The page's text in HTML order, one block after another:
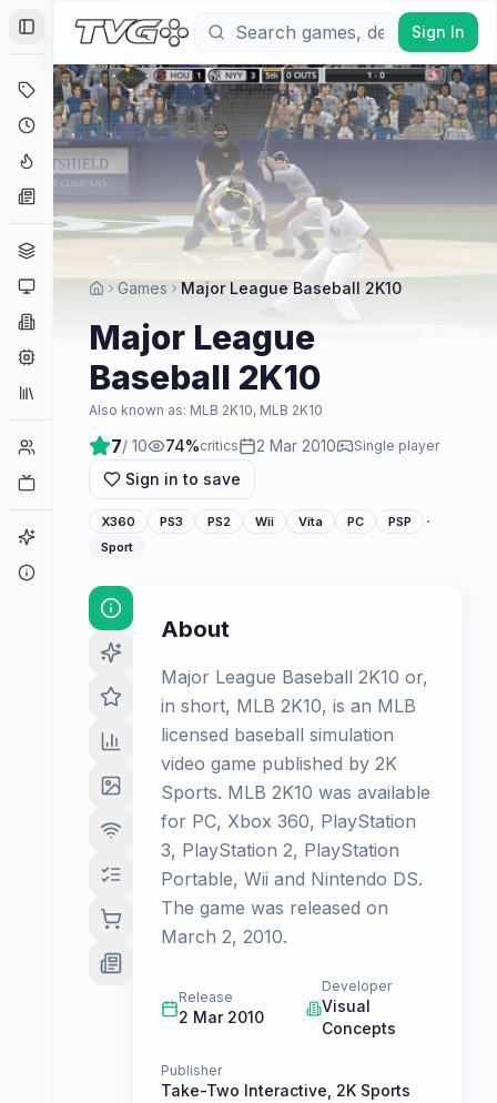
Toggle Sidebar
Deals
Coming Soon
Hype Tracker
News
Platforms
Companies
Collections
Player Counts
Game Finder
Sign In
Games Major League Baseball 2K10
Major League
Baseball 2K10
Also known as: MLB 2K10, MLB 2K10
7/ 10 74%critics 2 Mar 2010 Single player
Sign in to save
X360 PS3 PS2 Wii Vita PC PSP ·
Sport
About
Major League Baseball 2K10 or,
in short, MLB 2K10, is an MLB
licensed baseball simulation
video game published by 2K
Sports. MLB 2K10 was available
for PC, Xbox 360, PlayStation
3, PlayStation 2, PlayStation
Portable, Wii and Nintendo DS.
The game was released on
March 2, 2010.
Release
2 Mar 2010
Developer
Visual
Concepts
Publisher
Take-Two Interactive 2K Sports